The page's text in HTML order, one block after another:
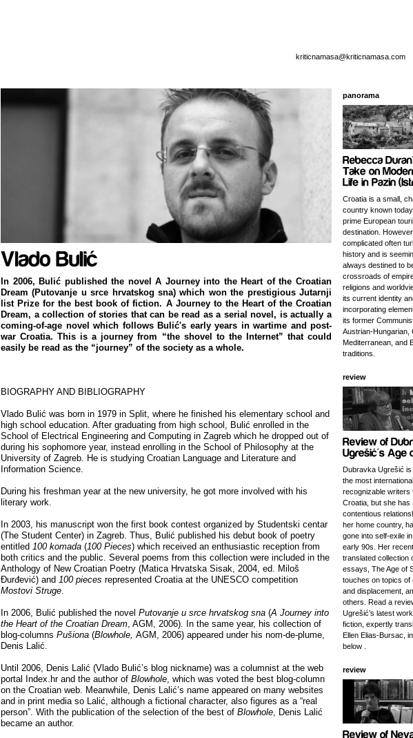
kriticnamasa@kriticnamasa.com
In 2006, Bulić published the novel A Journey into the Heart of the Croatian
Dream (Putovanje u srce hrvatskog sna) which won the prestigious Jutarnji
list Prize for the best book of fiction. A Journey to the Heart of the Croatian
Dream, a collection of stories that can be read as a serial novel, is actually a
coming-of-age novel which follows Bulić's early years in wartime and post-
war Croatia. This is a journey from “the shovel to the Internet” that could
easily be read as the “journey” of the society as a whole.
BIOGRAPHY AND BIBLIOGRAPHY
Vlado Bulić was born in 1979 in Split, where he finished his elementary school and
high school education. After graduating from high school, Bulić enrolled in the
School of Electrical Engineering and Computing in Zagreb which he dropped out of
during his sophomore year, instead enrolling in the School of Philosophy at the
University of Zagreb. He is studying Croatian Language and Literature and
Information Science.
During his freshman year at the new university, he got more involved with his
literary work.
In 2003, his manuscript won the first book contest organized by Studentski centar
(The Student Center) in Zagreb. Thus, Bulić published his debut book of poetry
entitled 100 komada (100 Pieces) which received an enthusiastic reception from
both critics and the public. Several poems from this collection were included in the
Anthology of New Croatian Poetry (Matica Hrvatska Sisak, 2004, ed. Miloš
Đurđević) and 100 pieces represented Croatia at the UNESCO competition
Mostovi Struge.
In 2006, Bulić published the novel Putovanje u srce hrvatskog sna (A Journey into
the Heart of the Croatian Dream, AGM, 2006). In the same year, his collection of
blog-columns Pušiona (Blowhole, AGM, 2006) appeared under his nom-de-plume,
Denis Lalić.
Until 2006, Denis Lalić (Vlado Bulić’s blog nickname) was a columnist at the web
portal Index.hr and the author of Blowhole, which was voted the best blog-column
on the Croatian web. Meanwhile, Denis Lalić’s name appeared on many websites
and in print media so Lalić, although a fictional character, also figures as a “real
person”. With the publication of the selection of the best of Blowhole, Denis Lalić
became an author.
panorama
Croatia is a small,
country known
prime European
destination.
complicated often
history and is
always destined to
crossroads of
religions and
its current identity
incorporating
its former
Austrian-Hungarian,
Mediterranean, and
traditions.
review
Dubravka Ugrešić is
the most
recognizable writers
Croatia, but she has
contentious
her home country,
gone into self-exile
early 90s. Her
translated collection
essays, The Age of
touches on topics of
and displacement,
others. Read a
Ugrešić’s latest
fiction, expertly
Ellen Elias-Bursac,
below .
review